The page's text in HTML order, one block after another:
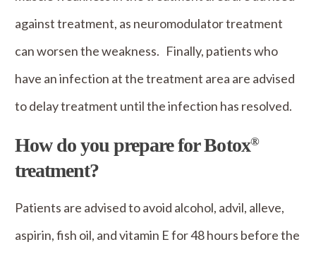
against treatment, as neuromodulator treatment
can worsen the weakness. Finally, patients who
have an infection at the treatment area are advised
to delay treatment until the infection has resolved.
How do you prepare for Botox®
treatment?
Patients are advised to avoid alcohol, advil, alleve,
aspirin, fish oil, and vitamin E for 48 hours before the